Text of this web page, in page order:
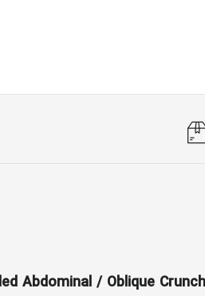
Abdominal / Oblique